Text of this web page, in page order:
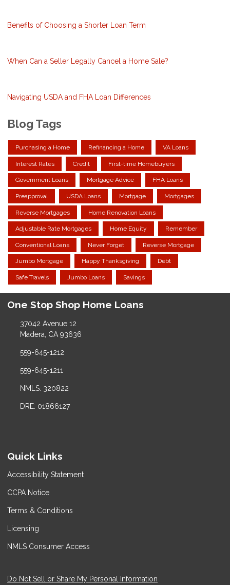
Benefits of Choosing a Shorter Loan Term
When Can a Seller Legally Cancel a Home Sale?
Navigating USDA and FHA Loan Differences
Blog Tags
Purchasing a Home Refinancing a Home VA Loans
Interest Rates Credit First-time Homebuyers
Government Loans Mortgage Advice FHA Loans
Preapproval USDA Loans Mortgage Mortgages
Reverse Mortgages Home Renovation Loans
Adjustable Rate Mortgages Home Equity Remember
Conventional Loans Never Forget Reverse Mortgage
Jumbo Mortgage Happy Thanksgiving Debt
Safe Travels Jumbo Loans Savings
One Stop Shop Home Loans
37042 Avenue 12
Madera, CA 93636
559-645-1212
559-645-1211
NMLS: 320822
DRE: 01866127
Quick Links
Accessibility Statement
CCPA Notice
Terms & Conditions
Licensing
NMLS Consumer Access
Do Not Sell or Share My Personal Information